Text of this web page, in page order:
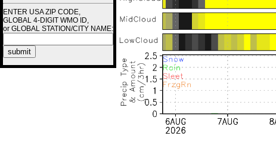
ENTER USA ZIP CODE,
GLOBAL 4-DIGIT WMO ID,
or GLOBAL STATION/CITY NAME: